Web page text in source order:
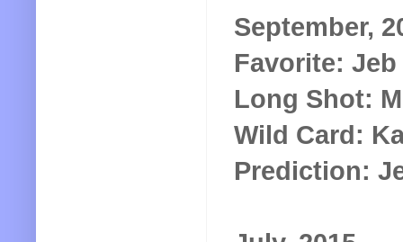
September,
Favorite:
Long Shot:
Wild Card:
Prediction: